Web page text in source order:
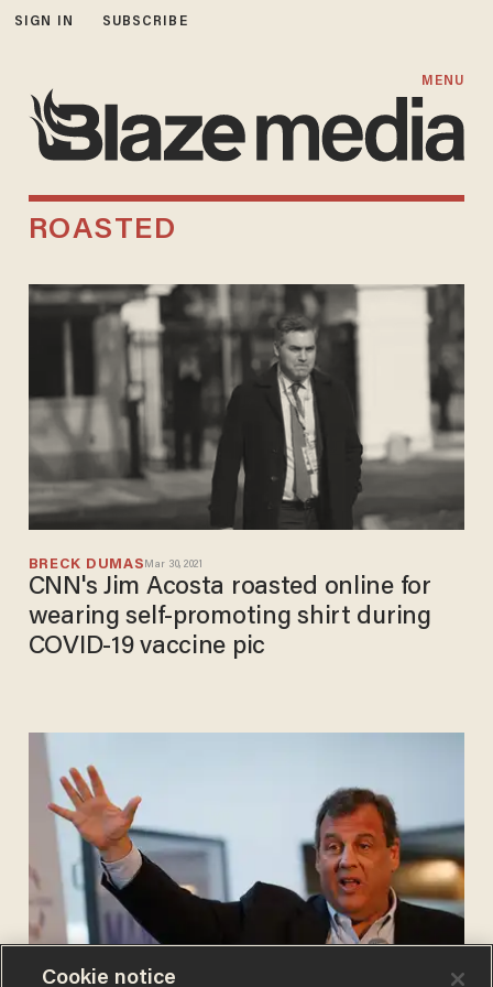
SIGN IN SUBSCRIBE
MENU
ROASTED
BRECK DUMAS Mar 30, 2021
CNN's Jim Acosta roasted online for
wearing self-promoting shirt during
COVID-19 vaccine pic
Cookie notice